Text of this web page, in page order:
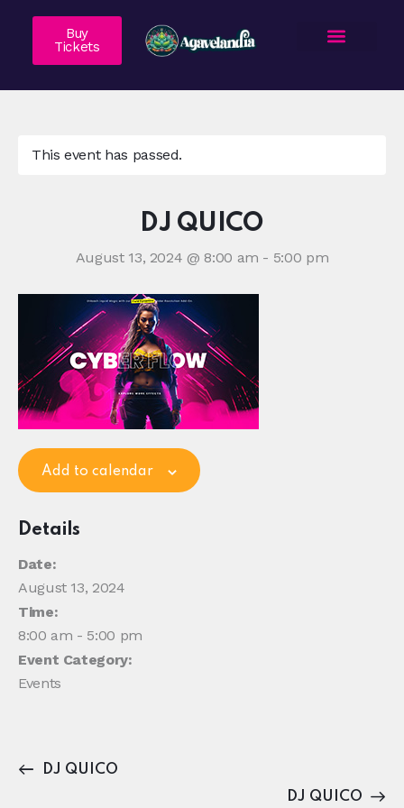
Buy
Tickets
This event has passed.
DJ QUICO
August 13, 2024 @ 8:00 am - 5:00 pm
Add to calendar
Details
Date:
August 13, 2024
Time:
8:00 am - 5:00 pm
Event Category:
Events
DJ QUICO
DJ QUICO